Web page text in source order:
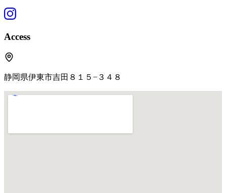
Access
静岡県伊東市吉田８１５−３４８